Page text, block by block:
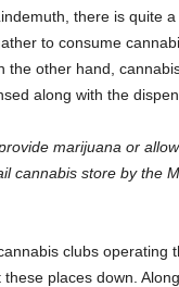
there is quite
to consume
other hand,
along with the
marijuana or
cannabis store by the
clubs operating
places down.